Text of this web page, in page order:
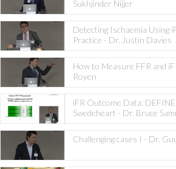
Sukhjinder Nijjer
Detecting Ischaemia Using
Practice - Dr. Justin Davies
How to Measure FFR and
Royen
iFR Outcome Data:
Swedeheart - Dr. Bruce
Challenging cases I - Dr.